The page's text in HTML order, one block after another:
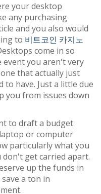
your desktop
any purchasing
and you also would
to 비트코인 카지노
come in so
event you aren't very
that actually just
have. Just a little due
you from issues down
to draft a budget
or computer
particularly what you
get carried apart.
up the funds in
a ton in